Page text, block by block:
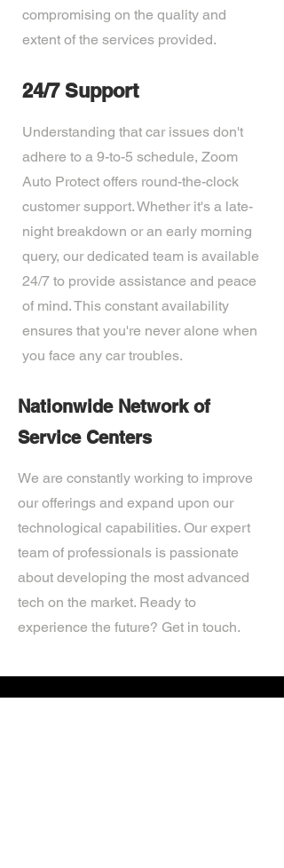
compromising on the quality and
extent of the services provided.
24/7 Support
Understanding that car issues don't
adhere to a 9-to-5 schedule, Zoom
Auto Protect offers round-the-clock
customer support. Whether it's a late-
night breakdown or an early morning
query, our dedicated team is available
24/7 to provide assistance and peace
of mind. This constant availability
ensures that you're never alone when
you face any car troubles.
Nationwide Network of
Service Centers
We are constantly working to improve
our offerings and expand upon our
technological capabilities. Our expert
team of professionals is passionate
about developing the most advanced
tech on the market. Ready to
experience the future? Get in touch.